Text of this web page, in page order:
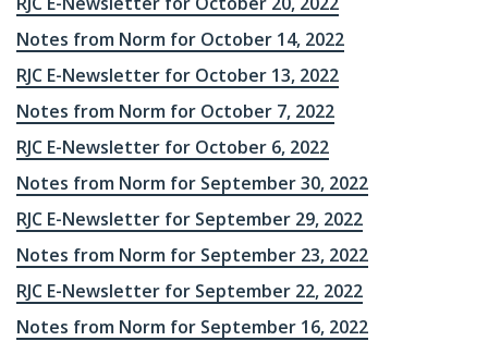
Notes from Norm for October 14, 2022
RJC E-Newsletter for October 13, 2022
Notes from Norm for October 7, 2022
RJC E-Newsletter for October 6, 2022
Notes from Norm for September 30, 2022
RJC E-Newsletter for September 29, 2022
Notes from Norm for September 23, 2022
RJC E-Newsletter for September 22, 2022
Notes from Norm for September 16, 2022